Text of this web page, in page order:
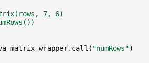
7, 6)
. call ( "numRows")